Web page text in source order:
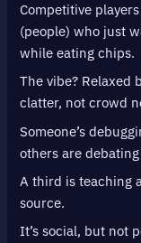
Competitive
(people) who just
while eating chips.
The vibe? Relaxed
clatter, not crowd
Someone’s
others are
A third is teaching
source.
It’s social, but not